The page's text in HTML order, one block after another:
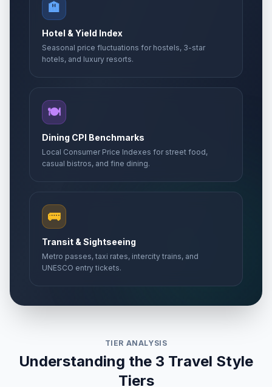
🏨
Hotel & Yield Index
Seasonal price fluctuations for hostels, 3-star
hotels, and luxury resorts.
🍽️
Dining CPI Benchmarks
Local Consumer Price Indexes for street food,
casual bistros, and fine dining.
🚌
Transit & Sightseeing
Metro passes, taxi rates, intercity trains, and
UNESCO entry tickets.
TIER ANALYSIS
Understanding the 3 Travel Style
Tiers